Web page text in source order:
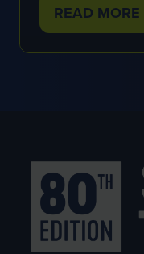
READ MORE
(OPENS